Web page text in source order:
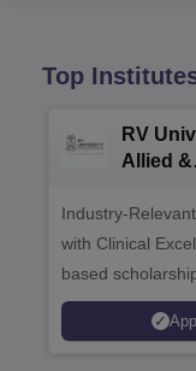
Top
RV
Allied &
Industry-
with Clinical
based